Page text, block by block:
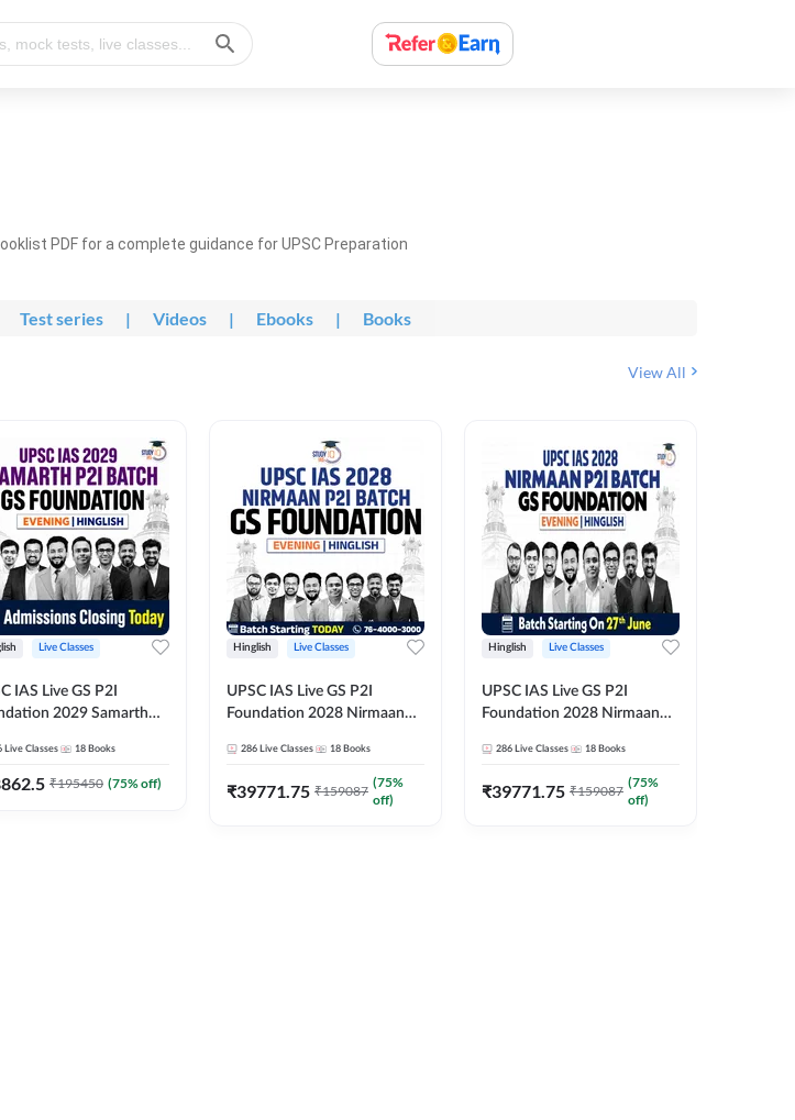
PDF for a complete guidance for UPSC Preparation
Test series | Videos | Ebooks | Books
View All
Live Classes
IAS Live GS P2I
2029 Samarth
Live Classes 18 Books
₹195450 (75% off)
Hinglish Live Classes
UPSC IAS Live GS P2I
Foundation 2028 Nirmaan
286 Live Classes 18 Books
₹39771.75 ₹159087
(75%
off)
Hinglish Live Classes
UPSC IAS Live GS P2I
Foundation 2028 Nirmaan
286 Live Classes 18 Books
₹39771.75 ₹159087
(75%
off)